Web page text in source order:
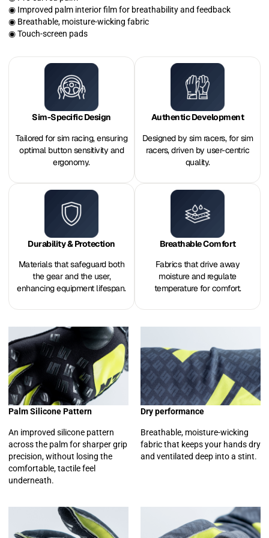
◉ Improved palm interior film for breathability and feedback
◉ Breathable, moisture-wicking fabric
◉ Touch-screen pads
Sim-Specific Design
Tailored for sim racing, ensuring
optimal button sensitivity and
ergonomy.
Authentic Development
Designed by sim racers, for sim
racers, driven by user-centric
quality.
Durability & Protection
Materials that safeguard both
the gear and the user,
enhancing equipment lifespan.
Breathable Comfort
Fabrics that drive away
moisture and regulate
temperature for comfort.
Palm Silicone Pattern
An improved silicone pattern
across the palm for sharper grip
precision, without losing the
comfortable, tactile feel
underneath.
Dry performance
Breathable, moisture-wicking
fabric that keeps your hands dry
and ventilated deep into a stint.